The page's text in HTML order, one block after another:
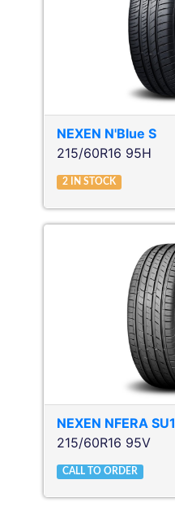
NEXEN N'Blue S
215/60R16 95H
2 IN STOCK
NEXEN NFERA SU1
215/60R16 95V
CALL TO ORDER